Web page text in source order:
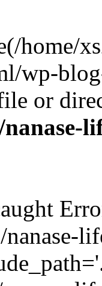
home/
wp-
or
nanase-